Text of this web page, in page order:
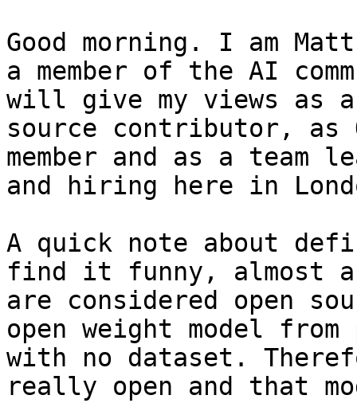
Good morning. I am
a member of the AI
will give my views as
source contributor, as
member and as a
and hiring here in
A quick note about
find it funny, almost a
are considered open
open weight model
with no dataset.
really open and that